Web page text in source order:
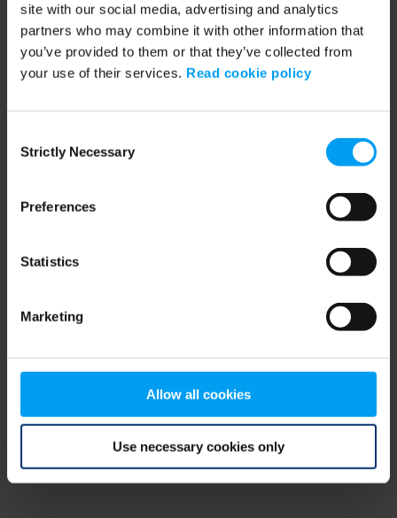
site with our social media, advertising and analytics
partners who may combine it with other information that
you’ve provided to them or that they’ve collected from
your use of their services. Read cookie policy
Selection
Strictly Necessary
Preferences
Statistics
Marketing
Allow all cookies
Use necessary cookies only